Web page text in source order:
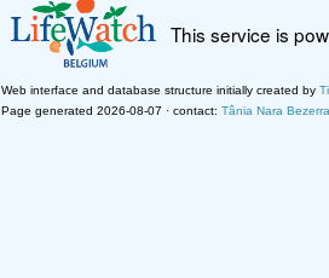
This service is
Web interface and database structure initially created by
Page generated 2026-08-07 · contact: Tânia Nara Bezerra